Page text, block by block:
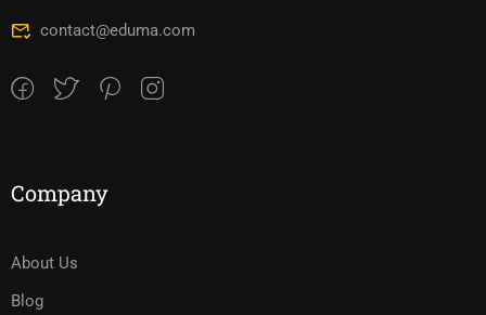
contact@eduma.com
Company
About Us
Blog